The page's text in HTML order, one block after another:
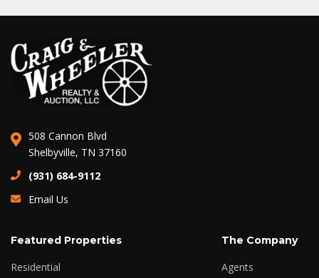
508 Cannon Blvd
Shelbyville, TN 37160
(931) 684-9112
Email Us
Featured Properties
Residential
The Company
Agents